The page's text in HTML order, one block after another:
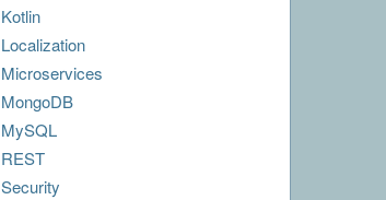
Kotlin
Localization
Microservices
MongoDB
MySQL
REST
Security